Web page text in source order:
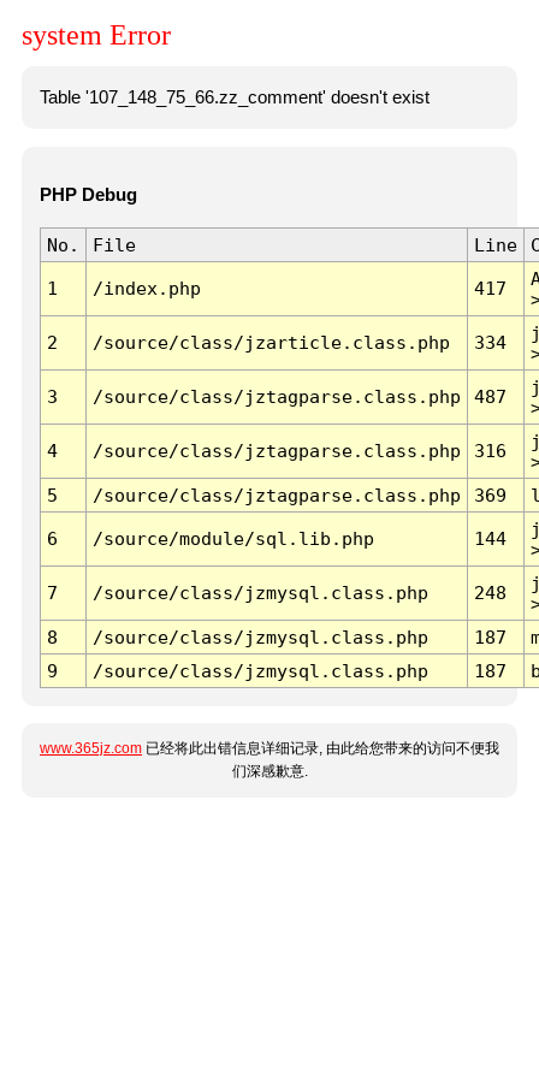
system Error
Table '107_148_75_66.zz_comment' doesn't exist
PHP Debug
No. File Line
1 /index.php 417
2 /source/class/jzarticle.class.php 334
3 /source/class/jztagparse.class.php 487
4 /source/class/jztagparse.class.php 316
5
/source/class/jztagparse.class.php 369
6 /source/module/sql.lib.php 144
7 /source/class/jzmysql.class.php 248
8
/source/class/jzmysql.class.php 187
9
/source/class/jzmysql.class.php 187
www.365jz.com 已经将此出错信息详细记录, 由此给您带来的访问不便我
们深感歉意.